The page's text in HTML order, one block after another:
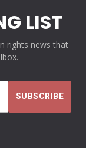
LIST
rights news that